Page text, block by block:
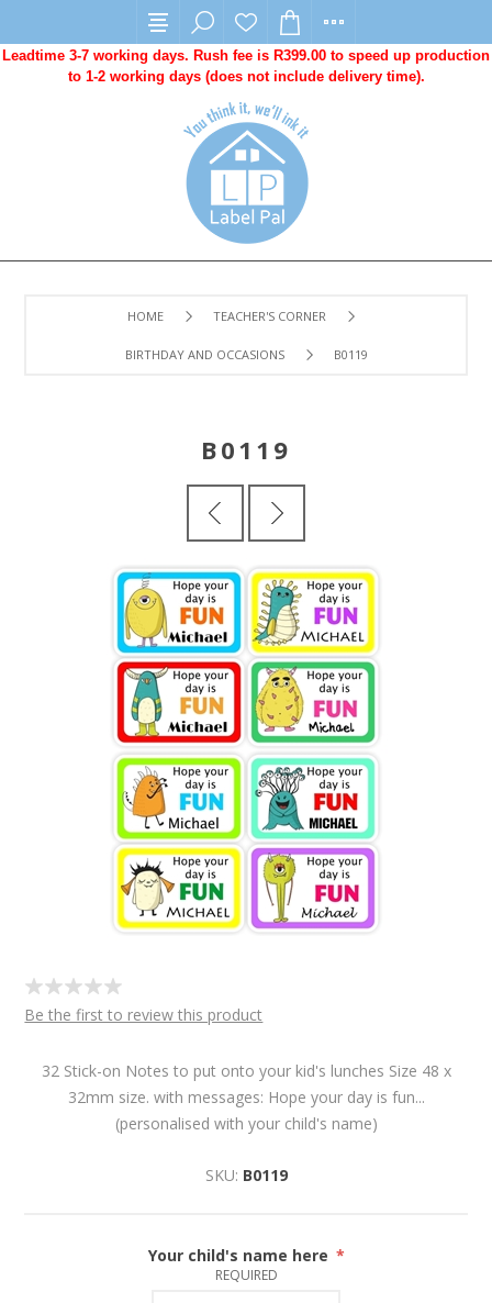
Leadtime 3-7 working days. Rush fee is R399.00 to speed up production
to 1-2 working days (does not include delivery time).
HOME TEACHER'S CORNER
BIRTHDAY AND OCCASIONS B0119
B0119
Be the first to review this product
32 Stick-on Notes to put onto your kid's lunches Size 48 x
32mm size. with messages: Hope your day is fun...
(personalised with your child's name)
SKU: B0119
Your child's name here *
REQUIRED